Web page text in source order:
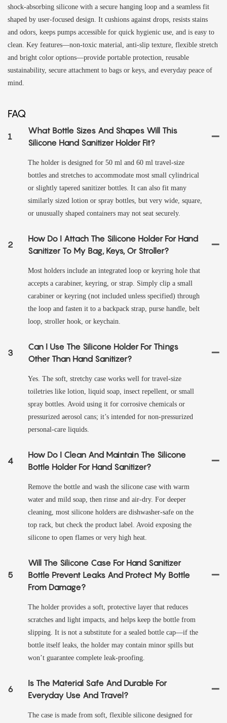
shock-absorbing silicone with a secure hanging loop and a seamless fit
shaped by user-focused design. It cushions against drops, resists stains
and odors, keeps pumps accessible for quick hygienic use, and is easy to
clean. Key features—non-toxic material, anti-slip texture, flexible stretch
and bright color options—provide portable protection, reusable
sustainability, secure attachment to bags or keys, and everyday peace of
mind.
FAQ
1
What Bottle Sizes And Shapes Will This
Silicone Hand Sanitizer Holder Fit?
The holder is designed for 50 ml and 60 ml travel-size
bottles and stretches to accommodate most small cylindrical
or slightly tapered sanitizer bottles. It can also fit many
similarly sized lotion or spray bottles, but very wide, square,
or unusually shaped containers may not seat securely.
2
How Do I Attach The Silicone Holder For Hand
Sanitizer To My Bag, Keys, Or Stroller?
Most holders include an integrated loop or keyring hole that
accepts a carabiner, keyring, or strap. Simply clip a small
carabiner or keyring (not included unless specified) through
the loop and fasten it to a backpack strap, purse handle, belt
loop, stroller hook, or keychain.
3
Can I Use The Silicone Holder For Things
Other Than Hand Sanitizer?
Yes. The soft, stretchy case works well for travel-size
toiletries like lotion, liquid soap, insect repellent, or small
spray bottles. Avoid using it for corrosive chemicals or
pressurized aerosol cans; it’s intended for non-pressurized
personal-care liquids.
4
How Do I Clean And Maintain The Silicone
Bottle Holder For Hand Sanitizer?
Remove the bottle and wash the silicone case with warm
water and mild soap, then rinse and air-dry. For deeper
cleaning, most silicone holders are dishwasher-safe on the
top rack, but check the product label. Avoid exposing the
silicone to open flames or very high heat.
5
Will The Silicone Case For Hand Sanitizer
Bottle Prevent Leaks And Protect My Bottle
From Damage?
The holder provides a soft, protective layer that reduces
scratches and light impacts, and helps keep the bottle from
slipping. It is not a substitute for a sealed bottle cap—if the
bottle itself leaks, the holder may contain minor spills but
won’t guarantee complete leak-proofing.
6
Is The Material Safe And Durable For
Everyday Use And Travel?
The case is made from soft, flexible silicone designed for